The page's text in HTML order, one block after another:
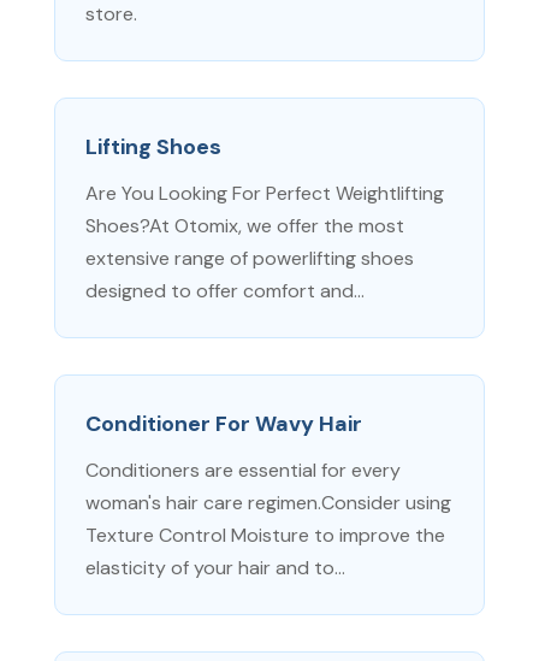
store.
Lifting Shoes
Are You Looking For Perfect Weightlifting
Shoes?At Otomix, we offer the most
extensive range of powerlifting shoes
designed to offer comfort and...
Conditioner For Wavy Hair
Conditioners are essential for every
woman's hair care regimen.Consider using
Texture Control Moisture to improve the
elasticity of your hair and to...